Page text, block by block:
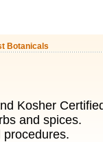
Botanicals
Kosher
and spices.